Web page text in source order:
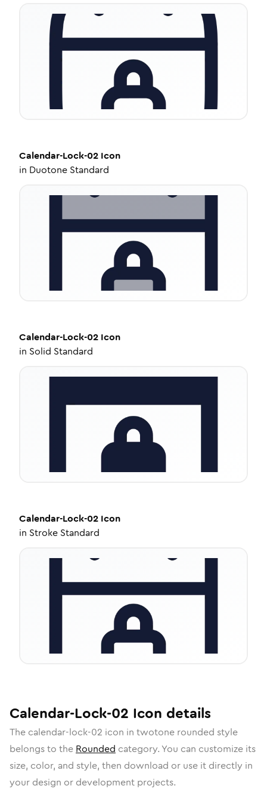
Calendar-Lock-02 Icon
in Duotone Standard
Calendar-Lock-02 Icon
in Solid Standard
Calendar-Lock-02 Icon
in Stroke Standard
Calendar-Lock-02 Icon details
The calendar-lock-02 icon in twotone rounded style
belongs to the Rounded category. You can customize its
size, color, and style, then download or use it directly in
your design or development projects.